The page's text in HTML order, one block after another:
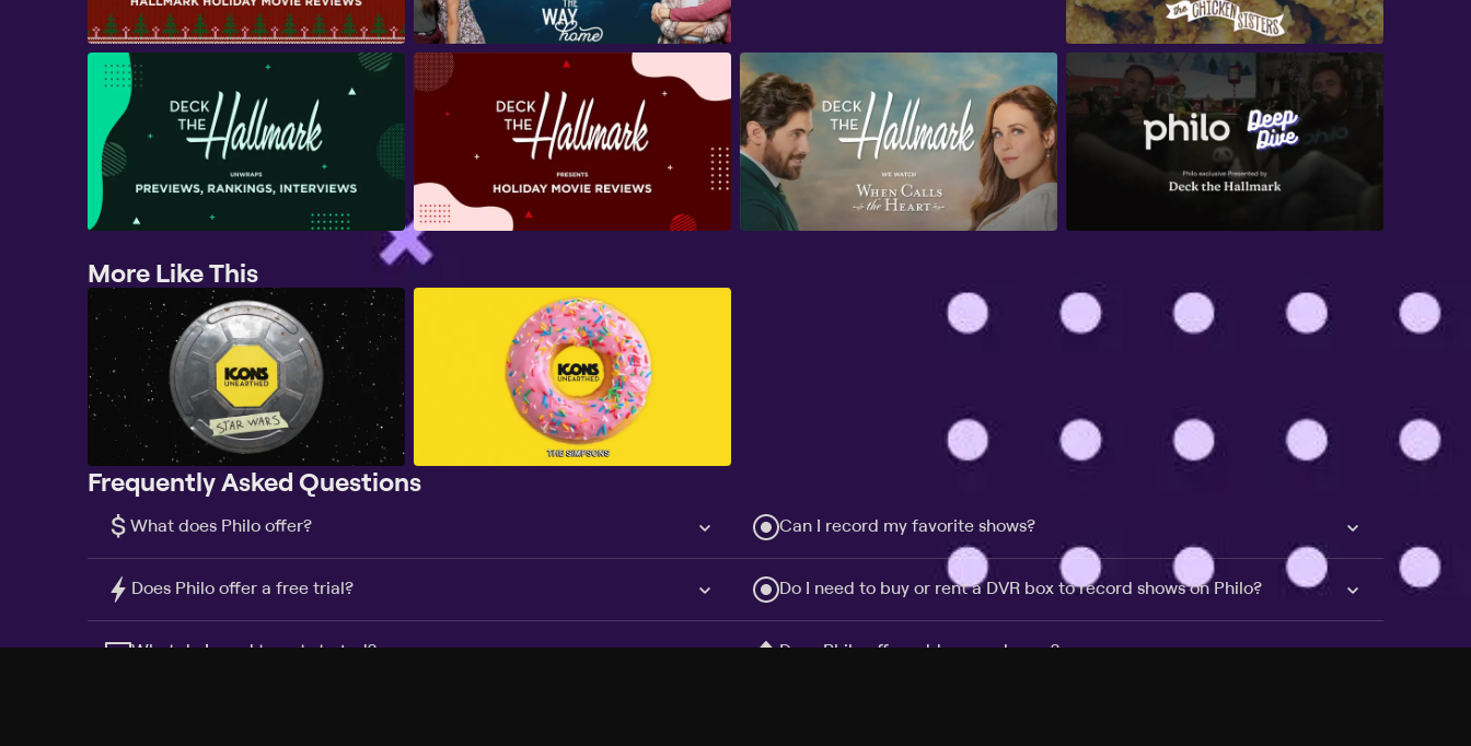
More Like This
Frequently Asked Questions
$ What does Philo offer?
Does Philo offer a free trial?
What do I need to get started?
Can I record my favorite shows?
Do I need to buy or rent a DVR box to record shows on Philo?
Does Philo offer add-on packages?